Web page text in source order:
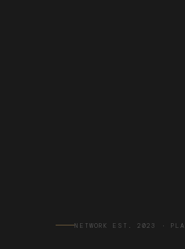
NETWORK EST. 2023 ·